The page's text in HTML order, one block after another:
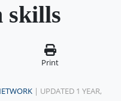
skills
Print
| UPDATED 1 YEAR,